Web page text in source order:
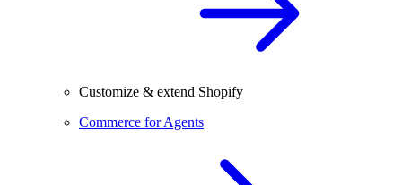
Customize & extend Shopify
Commerce for Agents